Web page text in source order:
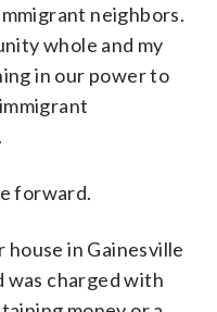
neighbors.
whole and my
in our power to
forward.
in Gainesville
was charged with